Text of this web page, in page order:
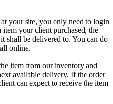
at your site, you only need to login
item your client purchased, the
shall be delivered to. You can do
online.
item from our inventory and
available delivery. If the order
can expect to receive the item